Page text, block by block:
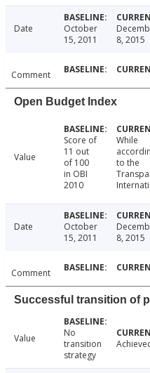
Date
October
15, 2011
8, 2015
Comment
Open Budget Index
Value
Score of
11 out
of 100
in OBI
2010
While
to the
Date
October
15, 2011
8, 2015
Comment
Successful transition of
Value
No
transition
strategy